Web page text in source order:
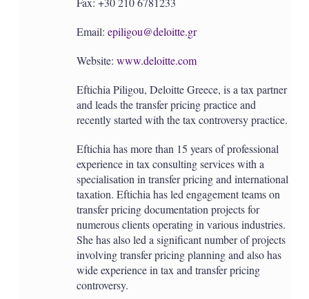
Email: epiligou@deloitte.gr
Website: www.deloitte.com
Eftichia Piligou, Deloitte Greece, is a tax partner
and leads the transfer pricing practice and
recently started with the tax controversy practice.
Eftichia has more than 15 years of professional
experience in tax consulting services with a
specialisation in transfer pricing and international
taxation. Eftichia has led engagement teams on
transfer pricing documentation projects for
numerous clients operating in various industries.
She has also led a significant number of projects
involving transfer pricing planning and also has
wide experience in tax and transfer pricing
controversy.